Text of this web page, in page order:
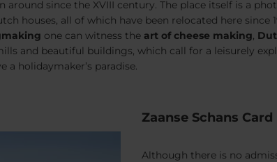
around since the XVIII century. The place itself is a
houses, all of which have been relocated here since
making one can witness the art of cheese making,
and beautiful buildings, which call for a leisurely
a holidaymaker’s paradise.
Zaanse Schans Card
Although there is no